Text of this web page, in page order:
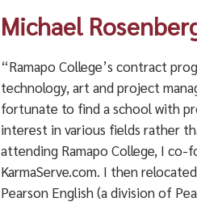
Michael
“Ramapo College’s contract
technology, art and project
fortunate to find a school with
interest in various fields rather
attending Ramapo College, I
KarmaServe.com. I then
Pearson English (a division of